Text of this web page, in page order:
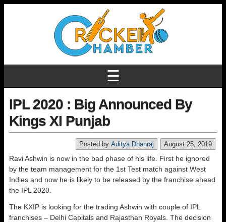
☰
IPL 2020 : Big Announced By
Kings XI Punjab
August 25, 2019
Posted by Aditya Dhanraj
Ravi Ashwin is now in the bad phase of his life. First he ignored
by the team management for the 1st Test match against West
Indies and now he is likely to be released by the franchise ahead
the IPL 2020.
The KXIP is looking for the trading Ashwin with couple of IPL
franchises – Delhi Capitals and Rajasthan Royals. The decision